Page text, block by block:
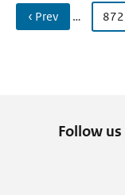
‹ Prev … 872
Follow us